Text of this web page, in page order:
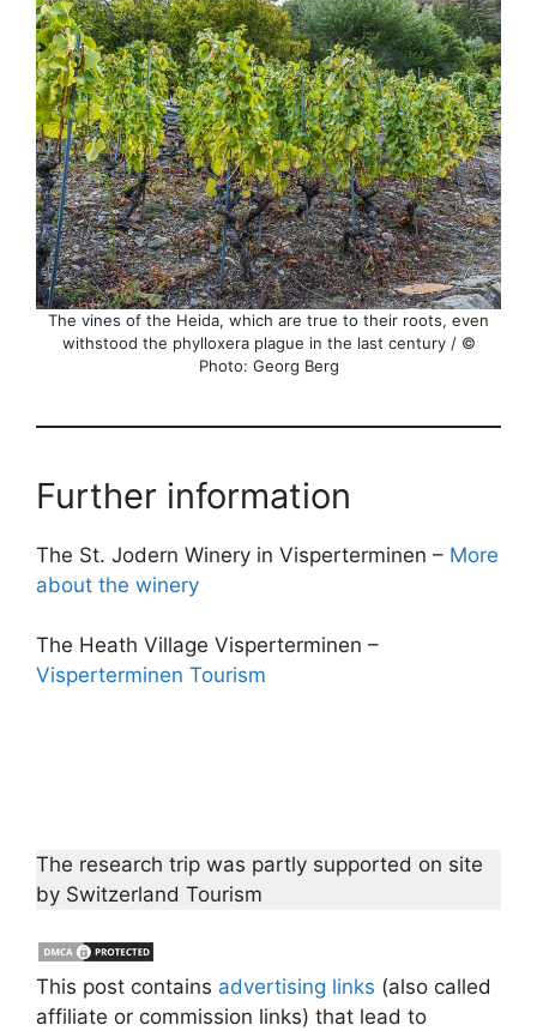
The vines of the Heida, which are true to their roots, even
withstood the phylloxera plague in the last century / ©
Photo: Georg Berg
Further information
The St. Jodern Winery in Visperterminen – More
about the winery
The Heath Village Visperterminen –
Visperterminen Tourism
The research trip was partly supported on site
by Switzerland Tourism
This post contains advertising links (also called
affiliate or commission links) that lead to